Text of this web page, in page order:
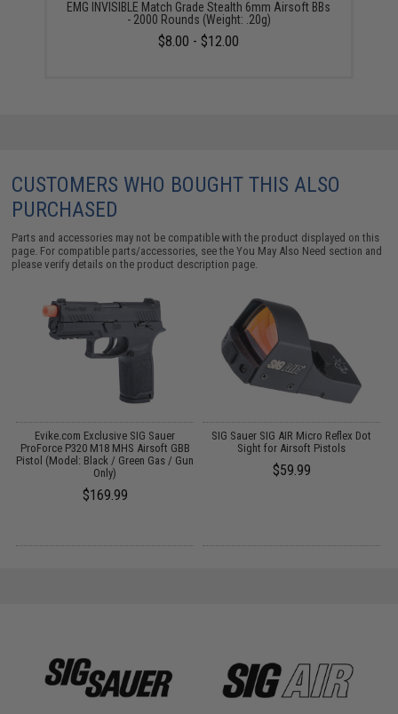
EMG INVISIBLE Match Grade Stealth 6mm Airsoft BBs
- 2000 Rounds (Weight: .20g)
$8.00 - $12.00
CUSTOMERS WHO BOUGHT THIS ALSO
PURCHASED
Parts and accessories may not be compatible with the product displayed on this
page. For compatible parts/accessories, see theYou May Also Need section and
please verify details on the product description page.
Evike.com Exclusive SIG Sauer
ProForce P320 M18 MHS Airsoft GBB
Pistol (Model: Black / Green Gas / Gun
Only)
$169.99
SIG Sauer SIG AIR Micro Reflex Dot
Sight for Airsoft Pistols
$59.99